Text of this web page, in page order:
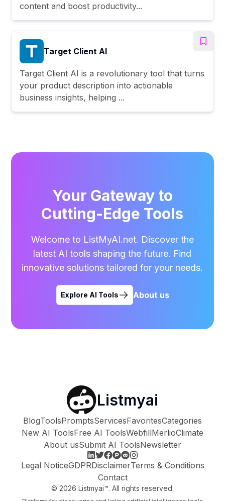
content and boost productivity...
Target Client AI
Target Client AI is a revolutionary tool that turns
your product description into actionable
business insights, helping ...
Your Gateway to
Cutting-Edge Tools
Welcome to ListMyAI.net. Discover the
latest AI tools shaping the future. Find
innovative solutions tailored for your needs.
Explore AI Tools About us
Listmyai
BlogToolsPromptsServicesFavoritesCategories
New AI ToolsFree AI ToolsWebfillMerlioClimate
About usSubmit AI ToolsNewsletter
Legal NoticeGDPRDisclaimerTerms & Conditions
Contact
© 2026 Listmyai™. All rights reserved.